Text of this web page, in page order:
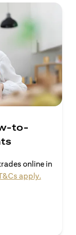
to-
online in
apply.(opens in
in a new tab)